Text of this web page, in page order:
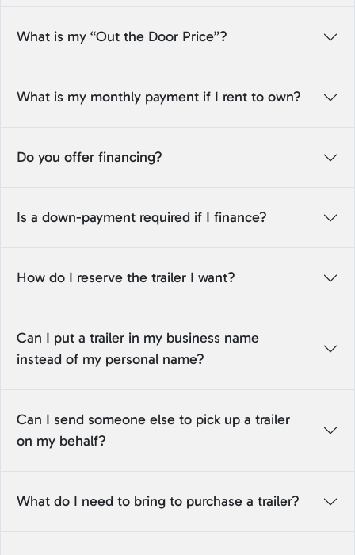
What is my “Out the Door Price”?
What is my monthly payment if I rent to own?
Do you offer financing?
Is a down-payment required if I finance?
How do I reserve the trailer I want?
Can I put a trailer in my business name
instead of my personal name?
Can I send someone else to pick up a trailer
on my behalf?
What do I need to bring to purchase a trailer?